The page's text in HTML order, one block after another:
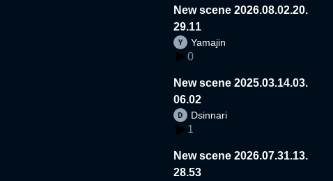
New scene 2026.08.02.20.
29.11
Yamajin
0
New scene 2025.03.14.03.
06.02
Dsinnari
1
New scene 2026.07.31.13.
28.53